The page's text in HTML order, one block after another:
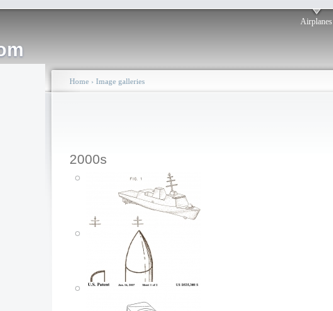
Airplanes
Home › Image galleries
2000s
Multi-Function
Corvette: 2006